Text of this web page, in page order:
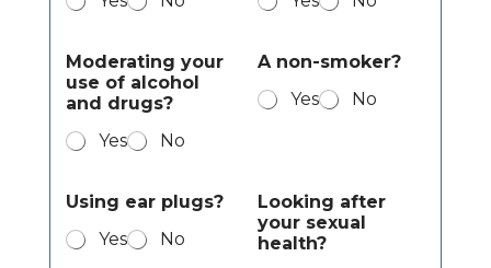
Moderating your
use of alcohol
and drugs?
Yes
No
A non-smoker?
Yes
No
Using ear plugs?
Yes
No
Looking after
your sexual
health?